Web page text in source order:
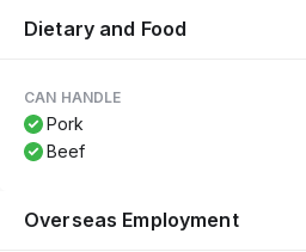
Dietary and Food
CAN HANDLE
Pork
Beef
Overseas Employment